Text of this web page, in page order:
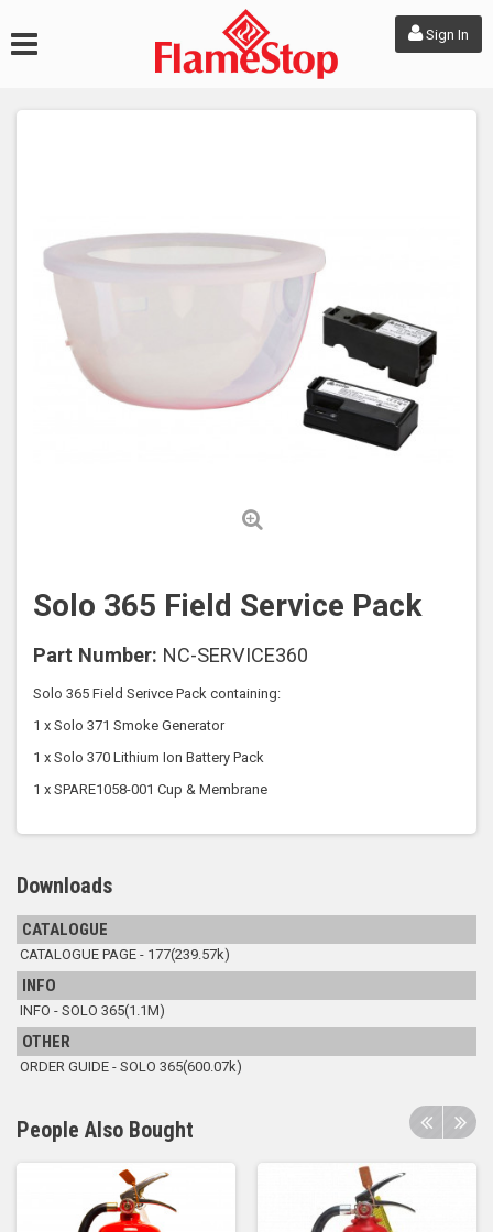
Sign In
Solo 365 Field Service Pack
Part Number: NC-SERVICE360
Solo 365 Field Serivce Pack containing:
1 x Solo 371 Smoke Generator
1 x Solo 370 Lithium Ion Battery Pack
1 x SPARE1058-001 Cup & Membrane
Downloads
CATALOGUE
CATALOGUE PAGE - 177(239.57k)
INFO
INFO - SOLO 365(1.1M)
OTHER
ORDER GUIDE - SOLO 365(600.07k)
People Also Bought